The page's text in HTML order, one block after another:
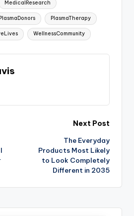
MedicalResearch
PlasmaDonors PlasmaTherapy
WellnessCommunity
Next Post
The Everyday
Products Most Likely
to Look Completely
Different in 2035